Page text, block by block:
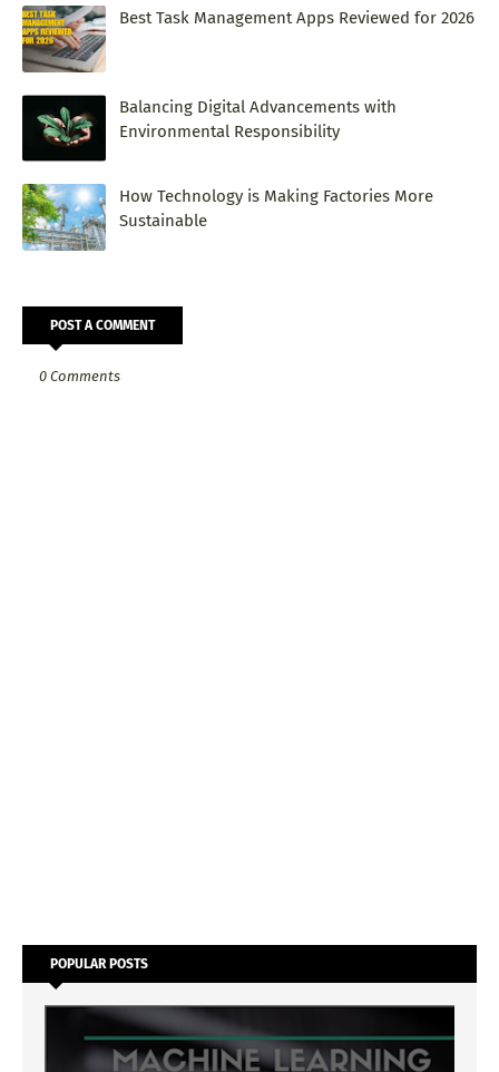
Best Task Management Apps Reviewed for 2026
Balancing Digital Advancements with
Environmental Responsibility
How Technology is Making Factories More
Sustainable
POST A COMMENT
0 Comments
POPULAR POSTS